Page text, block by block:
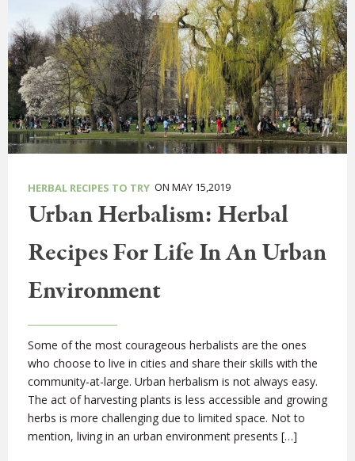
HERBAL RECIPES TO TRY ON MAY 15,2019
Urban Herbalism: Herbal
Recipes For Life In An Urban
Environment
Some of the most courageous herbalists are the ones
who choose to live in cities and share their skills with the
community-at-large. Urban herbalism is not always easy.
The act of harvesting plants is less accessible and growing
herbs is more challenging due to limited space. Not to
mention, living in an urban environment presents […]